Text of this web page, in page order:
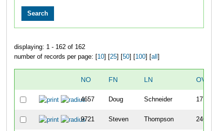
displaying: 1 - 162 of 162
number of records per page: [ 10] [ 25] [ 50] [ 100] [ all
NO FN LN
4657 Doug Schneider 177
9721 Steven Thompson 246